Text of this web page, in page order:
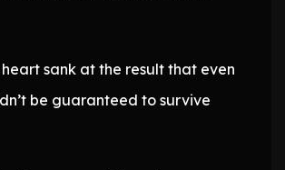
heart sank at the result that even
be guaranteed to survive